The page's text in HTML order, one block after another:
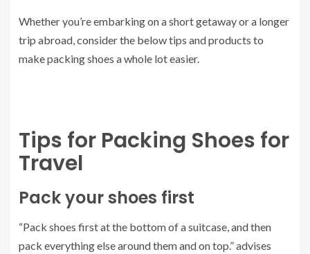
Whether you’re embarking on a short getaway or a longer
trip abroad, consider the below tips and products to
make packing shoes a whole lot easier.
Tips for Packing Shoes for
Travel
Pack your shoes first
“Pack shoes first at the bottom of a suitcase, and then
pack everything else around them and on top.” advises